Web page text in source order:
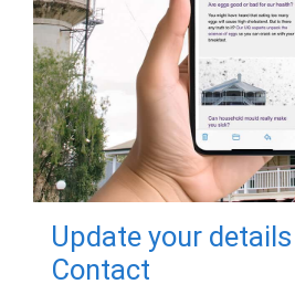
Update your
Contact